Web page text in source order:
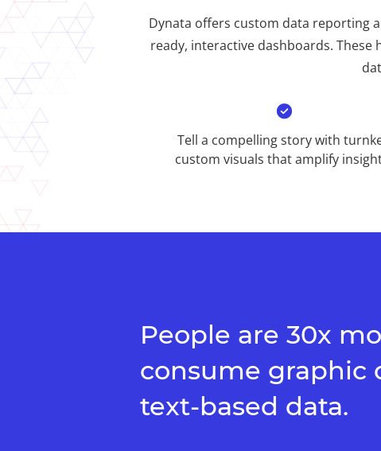
Dynata offers custom data reporting
ready, interactive dashboards. These
Tell a compelling story with
custom visuals that amplify
People are 30x
consume graphic
text-based data.​